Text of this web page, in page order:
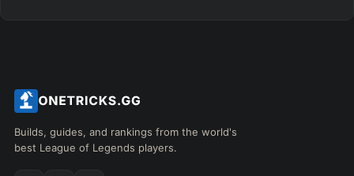
Builds, guides, and rankings from the world's
best League of Legends players.